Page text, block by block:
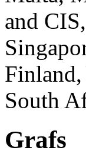
and
South
Grafs